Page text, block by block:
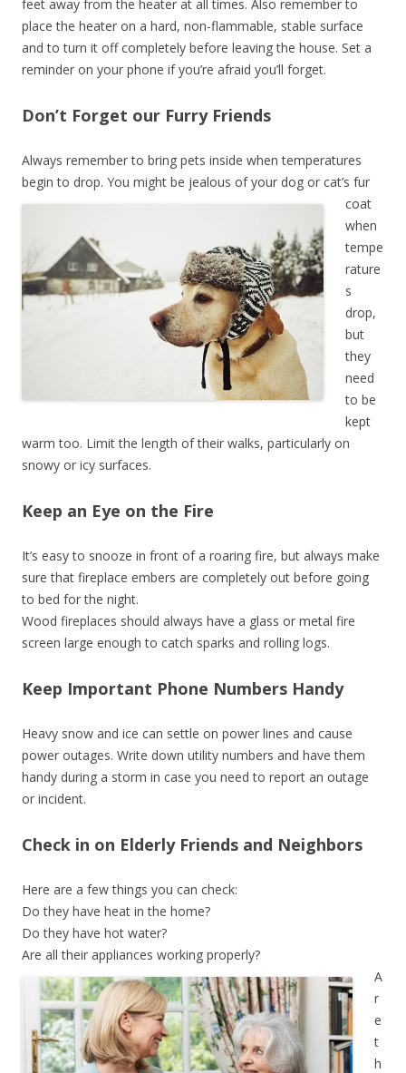
feet away from the heater at all times. Also remember to
place the heater on a hard, non-flammable, stable surface
and to turn it off completely before leaving the house. Set a
reminder on your phone if you’re afraid you’ll forget.
Don’t Forget our Furry Friends
Always remember to bring pets inside when temperatures
begin to drop. You might be jealous of your dog or cat’s fur
coat
when
tempe
rature
s
drop,
but
they
need
to be
kept
warm too. Limit the length of their walks, particularly on
snowy or icy surfaces.
Keep an Eye on the Fire
It’s easy to snooze in front of a roaring fire, but always make
sure that fireplace embers are completely out before going
to bed for the night.
Wood fireplaces should always have a glass or metal fire
screen large enough to catch sparks and rolling logs.
Keep Important Phone Numbers Handy
Heavy snow and ice can settle on power lines and cause
power outages. Write down utility numbers and have them
handy during a storm in case you need to report an outage
or incident.
Check in on Elderly Friends and Neighbors
Here are a few things you can check:
Do they have heat in the home?
Do they have hot water?
Are all their appliances working properly?
A
r
e
t
h